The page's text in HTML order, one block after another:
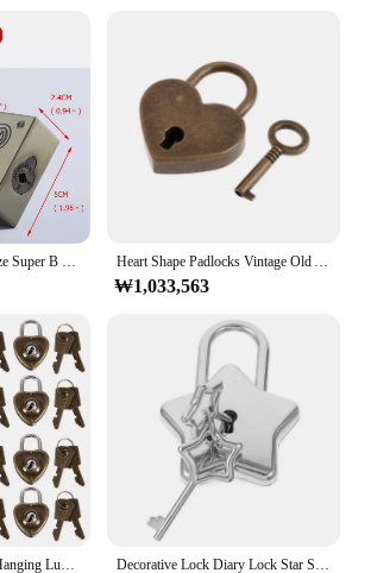
KAK E9 Series Archaize Super B Grade Padlocks Safe Anti-Theft Lock Rustproof Antique Bronze Top Security Locks For Home Hardware Heart Shape Padlocks Vintage Old Antique Style Mini Padlocks With Key Lock For Travel Wedding Jewelry Box Diary Book Suitcase
₩1,033,563
25pcs Heart Padlocks Hanging Luggage Lock Heart Lock with Keys Diary Heart Lock Metal Love Craft Lock Book Decoration Decorative Lock Diary Lock Star Shaped Lock DIY Padlock Metal Padlock For Women With Key Mini Star Shape Archaize Padlocks